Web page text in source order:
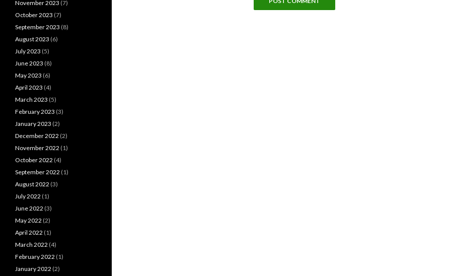
November 2023 (7)
October 2023 (7)
September 2023 (8)
August 2023 (6)
July 2023 (5)
June 2023 (8)
May 2023 (6)
April 2023 (4)
March 2023 (5)
February 2023 (3)
January 2023 (2)
December 2022 (2)
November 2022 (1)
October 2022 (4)
September 2022 (1)
August 2022 (3)
July 2022 (1)
June 2022 (3)
May 2022 (2)
April 2022 (1)
March 2022 (4)
February 2022 (1)
January 2022 (2)